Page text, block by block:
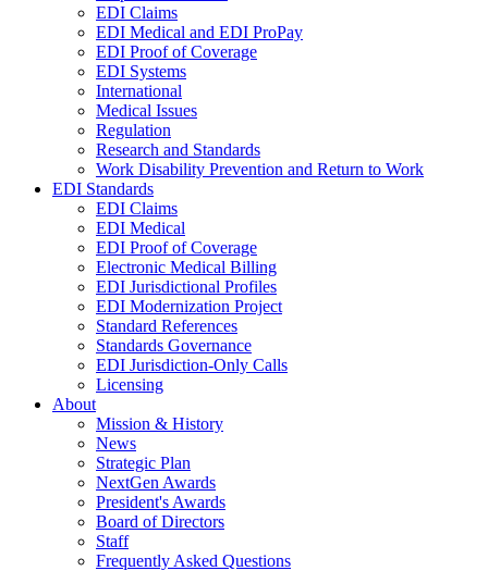
EDI Claims
EDI Medical and EDI ProPay
EDI Proof of Coverage
EDI Systems
International
Medical Issues
Regulation
Research and Standards
Work Disability Prevention and Return to Work
EDI Standards
EDI Claims
EDI Medical
EDI Proof of Coverage
Electronic Medical Billing
EDI Jurisdictional Profiles
EDI Modernization Project
Standard References
Standards Governance
EDI Jurisdiction-Only Calls
Licensing
About
Mission & History
News
Strategic Plan
NextGen Awards
President's Awards
Board of Directors
Staff
Frequently Asked Questions